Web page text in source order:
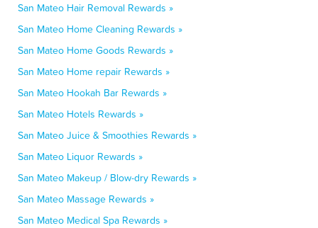
San Mateo Hair Removal Rewards »
San Mateo Home Cleaning Rewards »
San Mateo Home Goods Rewards »
San Mateo Home repair Rewards »
San Mateo Hookah Bar Rewards »
San Mateo Hotels Rewards »
San Mateo Juice & Smoothies Rewards »
San Mateo Liquor Rewards »
San Mateo Makeup / Blow-dry Rewards »
San Mateo Massage Rewards »
San Mateo Medical Spa Rewards »